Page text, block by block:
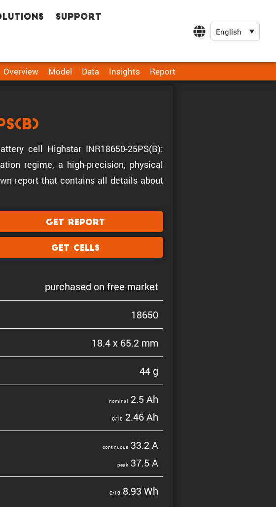
Support
English
Overview Model Data Insights Report
cell Highstar INR18650-25PS(B):
regime, a high-precision, physical
report that contains all details about
Get Report
Get Cells
purchased on free market
18650
18.4 x 65.2 mm
44 g
nominal 2.5 Ah
C/10 2.46 Ah
contin­uous33.2 A
peak37.5 A
C/10 8.93 Wh